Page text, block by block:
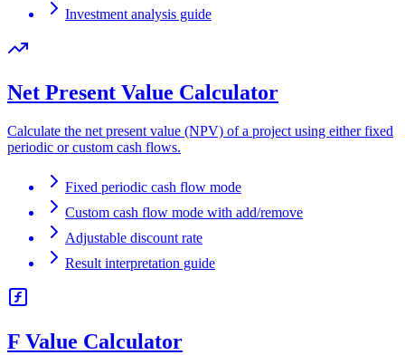
Investment analysis guide
Net Present Value Calculator
Calculate the net present value (NPV) of a project using either fixed
periodic or custom cash flows.
Fixed periodic cash flow mode
Custom cash flow mode with add/remove
Adjustable discount rate
Result interpretation guide
F Value Calculator